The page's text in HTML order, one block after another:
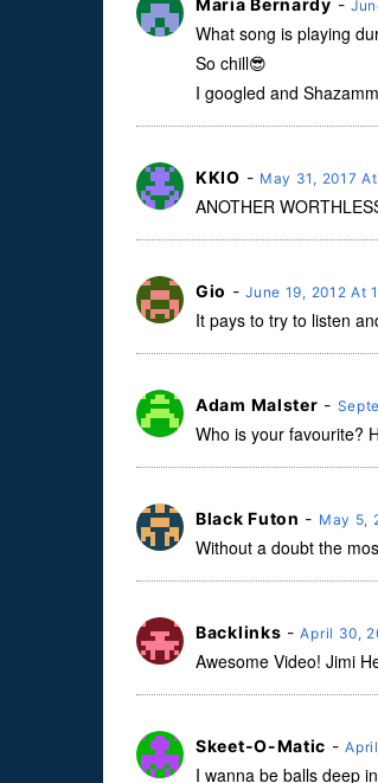
Maria Bernardy -
What song is playing
So chill😎
I googled and
KKIO - May 31, 2017
ANOTHER
Gio -June 19, 2012 At
It pays to try to listen
Adam Malster -
Who is your favourite?
Black Futon - May 5,
Without a doubt the
Backlinks -April 30,
Awesome Video! Jimi
Skeet-O-Matic -
I wanna be balls deep